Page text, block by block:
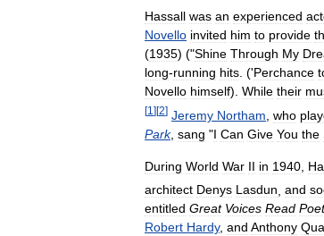
Hassall was an experienced
Novello invited him to provide
(1935) ("Shine Through My
long-running hits . ('Perchance
Novello himself). While their
[1 ][2] Jeremy Northam who
Park, sang "I Can Give You the
During World War II in 1940
architect Denys Lasdun and
entitled Great Voices Read
Robert Hardy, and Anthony